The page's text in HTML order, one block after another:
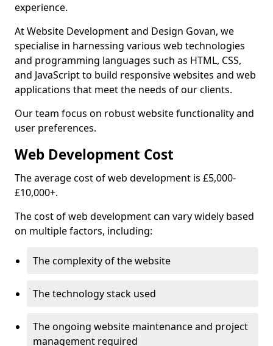
experience.
At Website Development and Design Govan, we
specialise in harnessing various web technologies
and programming languages such as HTML, CSS,
and JavaScript to build responsive websites and web
applications that meet the needs of our clients.
Our team focus on robust website functionality and
user preferences.
Web Development Cost
The average cost of web development is £5,000-
£10,000+.
The cost of web development can vary widely based
on multiple factors, including:
The complexity of the website
The technology stack used
The ongoing website maintenance and project
management required